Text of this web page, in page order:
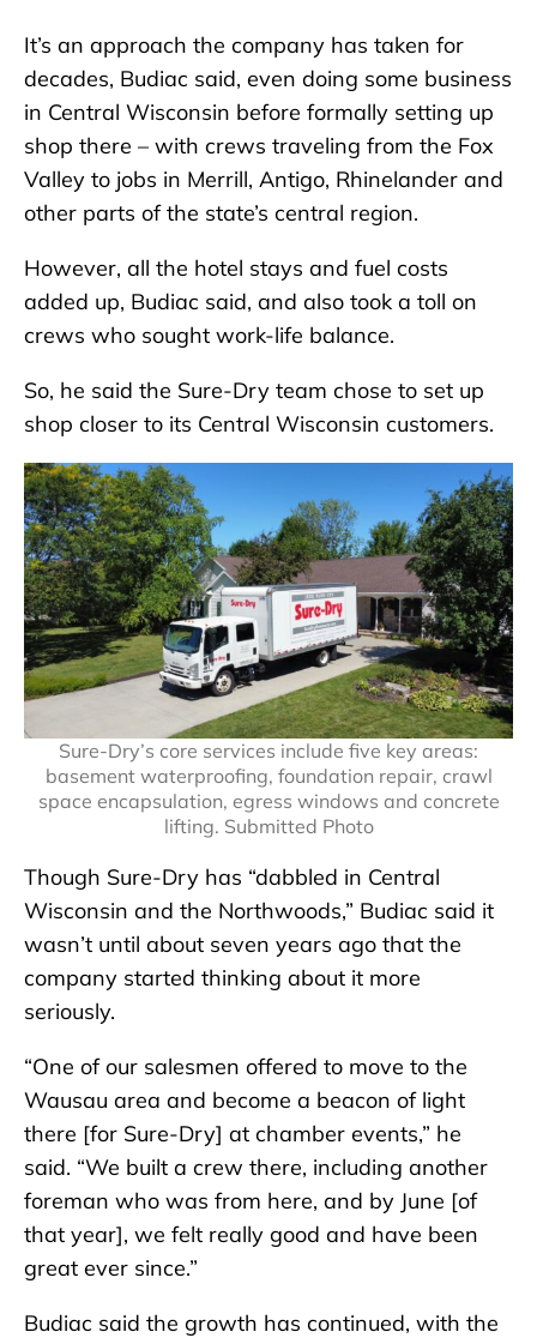
It’s an approach the company has taken for
decades, Budiac said, even doing some business
in Central Wisconsin before formally setting up
shop there – with crews traveling from the Fox
Valley to jobs in Merrill, Antigo, Rhinelander and
other parts of the state’s central region.
However, all the hotel stays and fuel costs
added up, Budiac said, and also took a toll on
crews who sought work-life balance.
So, he said the Sure-Dry team chose to set up
shop closer to its Central Wisconsin customers.
Sure-Dry’s core services include five key areas:
basement waterproofing, foundation repair, crawl
space encapsulation, egress windows and concrete
lifting. Submitted Photo
Though Sure-Dry has “dabbled in Central
Wisconsin and the Northwoods,” Budiac said it
wasn’t until about seven years ago that the
company started thinking about it more
seriously.
“One of our salesmen offered to move to the
Wausau area and become a beacon of light
there [for Sure-Dry] at chamber events,” he
said. “We built a crew there, including another
foreman who was from here, and by June [of
that year], we felt really good and have been
great ever since.”
Budiac said the growth has continued, with the